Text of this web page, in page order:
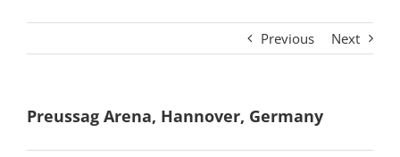
Previous Next
Preussag Arena, Hannover, Germany